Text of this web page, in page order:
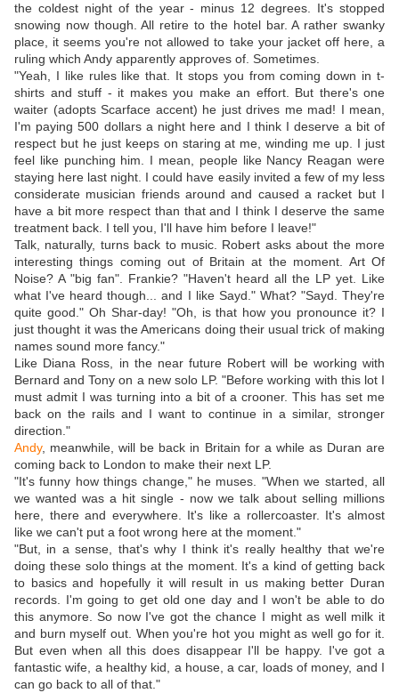
the coldest night of the year - minus 12 degrees. It's stopped
snowing now though. All retire to the hotel bar. A rather swanky
place, it seems you're not allowed to take your jacket off here, a
ruling which Andy apparently approves of. Sometimes.
"Yeah, I like rules like that. It stops you from coming down in t-
shirts and stuff - it makes you make an effort. But there's one
waiter (adopts Scarface accent) he just drives me mad! I mean,
I'm paying 500 dollars a night here and I think I deserve a bit of
respect but he just keeps on staring at me, winding me up. I just
feel like punching him. I mean, people like Nancy Reagan were
staying here last night. I could have easily invited a few of my less
considerate musician friends around and caused a racket but I
have a bit more respect than that and I think I deserve the same
treatment back. I tell you, I'll have him before I leave!"
Talk, naturally, turns back to music. Robert asks about the more
interesting things coming out of Britain at the moment. Art Of
Noise? A "big fan". Frankie? "Haven't heard all the LP yet. Like
what I've heard though... and I like Sayd." What? "Sayd. They're
quite good." Oh Shar-day! "Oh, is that how you pronounce it? I
just thought it was the Americans doing their usual trick of making
names sound more fancy."
Like Diana Ross, in the near future Robert will be working with
Bernard and Tony on a new solo LP. "Before working with this lot I
must admit I was turning into a bit of a crooner. This has set me
back on the rails and I want to continue in a similar, stronger
direction."
Andy, meanwhile, will be back in Britain for a while as Duran are
coming back to London to make their next LP.
"It's funny how things change," he muses. "When we started, all
we wanted was a hit single - now we talk about selling millions
here, there and everywhere. It's like a rollercoaster. It's almost
like we can't put a foot wrong here at the moment."
"But, in a sense, that's why I think it's really healthy that we're
doing these solo things at the moment. It's a kind of getting back
to basics and hopefully it will result in us making better Duran
records. I'm going to get old one day and I won't be able to do
this anymore. So now I've got the chance I might as well milk it
and burn myself out. When you're hot you might as well go for it.
But even when all this does disappear I'll be happy. I've got a
fantastic wife, a healthy kid, a house, a car, loads of money, and I
can go back to all of that."